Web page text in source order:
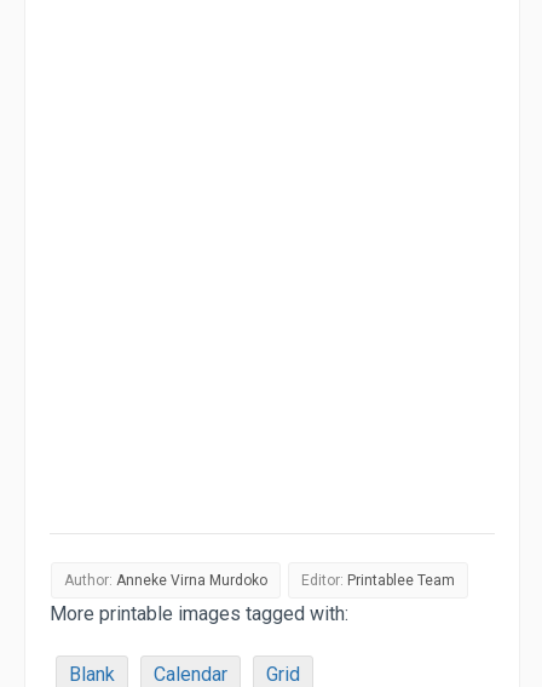
Author: Anneke Virna Murdoko Editor: Printablee Team
More printable images tagged with:
Blank Calendar Grid